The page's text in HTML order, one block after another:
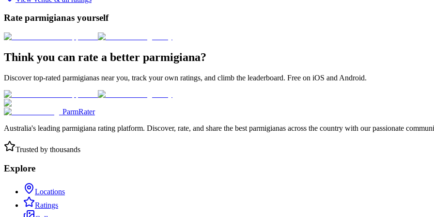
Rate parmigianas yourself
Think you can rate a better parmigiana?
Discover top-rated parmigianas near you, track your own ratings, and climb the leaderboard. Free on iOS and Android.
ParmRater
Australia's leading parmigiana rating platform. Discover, rate, and share the best parmigianas across the country with our passionate
Trusted by thousands
Explore
Locations
Ratings